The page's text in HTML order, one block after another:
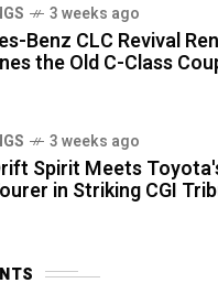
3 weeks ago
Benz CLC Revival
the Old C-Class
3 weeks ago
Spirit Meets
in Striking CGI